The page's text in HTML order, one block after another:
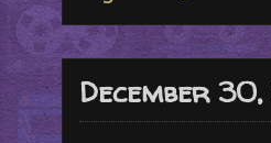
December